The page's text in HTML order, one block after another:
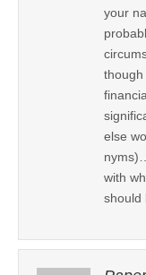
your
though
else
with
should